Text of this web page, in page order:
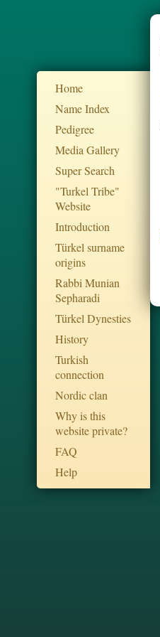
Home
Name Index
Pedigree
Media Gallery
Super Search
"Turkel Tribe"
Website
Introduction
Türkel surname
origins
Rabbi Munian
Sepharadi
Türkel Dynesties
History
Turkish
connection
Nordic clan
Why is this
website private?
FAQ
Help